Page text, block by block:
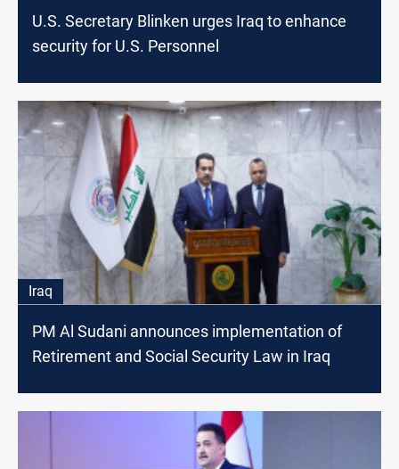
U.S. Secretary Blinken urges Iraq to enhance
security for U.S. Personnel
Iraq
PM Al Sudani announces implementation of
Retirement and Social Security Law in Iraq